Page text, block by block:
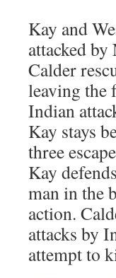
Kay and
attacked
Calder
leaving the
Indian
Kay stays
three
Kay
man in the
action.
attacks by
attempt to